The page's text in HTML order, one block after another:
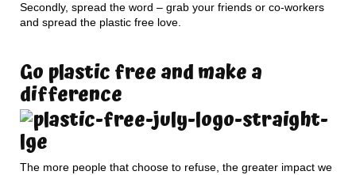
Secondly, spread the word – grab your friends or co-workers
and spread the plastic free love.
Go plastic free and make a
difference
The more people that choose to refuse, the greater impact we